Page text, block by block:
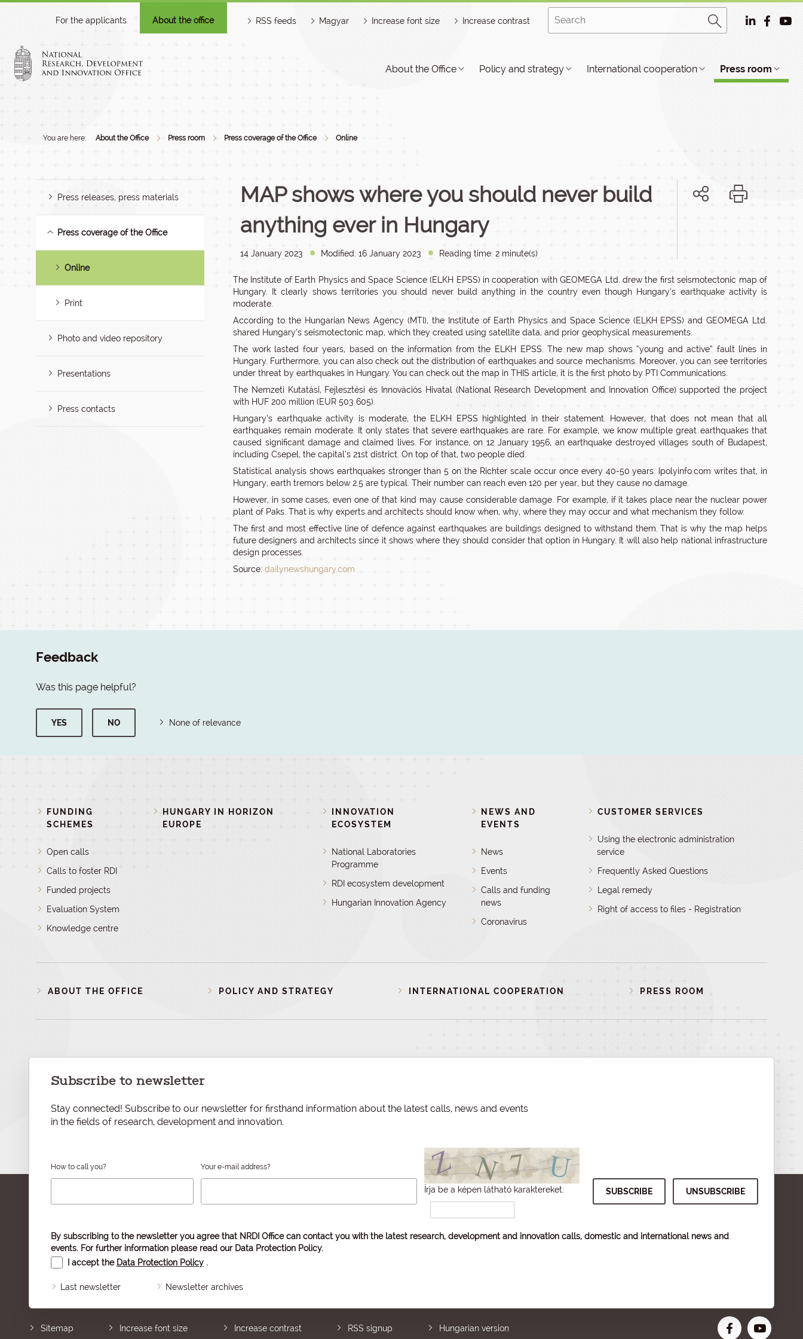
For the applicants About the office RSS feeds Magyar Increase font size Increase contrast
About the Office Policy and strategy International cooperation Press room
You are here: About the Office Press room Press coverage of the Office Online
Press releases, press materials
Press coverage of the Office
Online
Print
Photo and video repository
Presentations
Press contacts
MAP shows where you should never build
anything ever in Hungary
14 January 2023 Modified: 16 January 2023 Reading time: 2 minute(s)
The Institute of Earth Physics and Space Science (ELKH EPSS) in cooperation with GEOMEGA Ltd. drew the first seismotectonic map of
Hungary. It clearly shows territories you should never build anything in the country even though Hungary’s earthquake activity is
moderate.
According to the Hungarian News Agency (MTI), the Institute of Earth Physics and Space Science (ELKH EPSS) and GEOMEGA Ltd.
shared Hungary’s seismotectonic map, which they created using satellite data, and prior geophysical measurements.
The work lasted four years, based on the information from the ELKH EPSS. The new map shows “young and active” fault lines in
Hungary. Furthermore, you can also check out the distribution of earthquakes and source mechanisms. Moreover, you can see territories
under threat by earthquakes in Hungary. You can check out the map in THIS article, it is the first photo by PTI Communications.
The Nemzeti Kutatási, Fejlesztési és Innovációs Hivatal (National Research Development and Innovation Office) supported the project
with HUF 200 million (EUR 503 605).
Hungary’s earthquake activity is moderate, the ELKH EPSS highlighted in their statement. However, that does not mean that all
earthquakes remain moderate. It only states that severe earthquakes are rare. For example, we know multiple great earthquakes that
caused significant damage and claimed lives. For instance, on 12 January 1956, an earthquake destroyed villages south of Budapest,
including Csepel, the capital’s 21st district. On top of that, two people died.
Statistical analysis shows earthquakes stronger than 5 on the Richter scale occur once every 40-50 years. Ipolyinfo.com writes that, in
Hungary, earth tremors below 2.5 are typical. Their number can reach even 120 per year, but they cause no damage.
However, in some cases, even one of that kind may cause considerable damage. For example, if it takes place near the nuclear power
plant of Paks. That is why experts and architects should know when, why, where they may occur and what mechanism they follow.
The first and most effective line of defence against earthquakes are buildings designed to withstand them. That is why the map helps
future designers and architects since it shows where they should consider that option in Hungary. It will also help national infrastructure
design processes.
Source: dailynewshungary.com
Feedback
Was this page helpful?
YES NO None of relevance
FUNDING
SCHEMES
Open calls
Calls to foster RDI
Funded projects
Evaluation System
Knowledge centre
HUNGARY IN HORIZON
EUROPE
INNOVATION
ECOSYSTEM
National Laboratories
Programme
RDI ecosystem development
Hungarian Innovation Agency
NEWS AND
EVENTS
News
Events
Calls and funding
news
Coronavirus
CUSTOMER SERVICES
Using the electronic administration
service
Frequently Asked Questions
Legal remedy
Right of access to files - Registration
ABOUT THE OFFICE POLICY AND STRATEGY INTERNATIONAL COOPERATION PRESS ROOM
Subscribe to newsletter
Stay connected! Subscribe to our newsletter for firsthand information about the latest calls, news and events
in the fields of research, development and innovation.
How to call you? Your e-mail address?
Írja be a képen látható karaktereket:
By subscribing to the newsletter you agree that NRDI Office can contact you with the latest research, development and innovation calls, domestic and international news and
events. For further information please read our Data Protection Policy.
I accept the Data Protection Policy .
Last newsletter Newsletter archives
Sitemap Increase font size Increase contrast RSS signup Hungarian version